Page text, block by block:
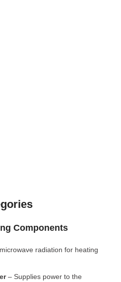
Components
radiation for heating
– Supplies power to the